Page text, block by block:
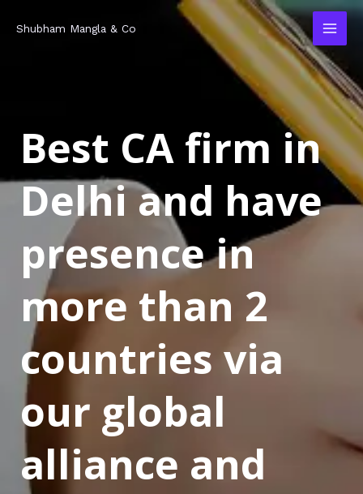
Shubham Mangla & Co
Best CA firm in
Delhi and have
presence in
more than 2
countries via
our global
alliance and